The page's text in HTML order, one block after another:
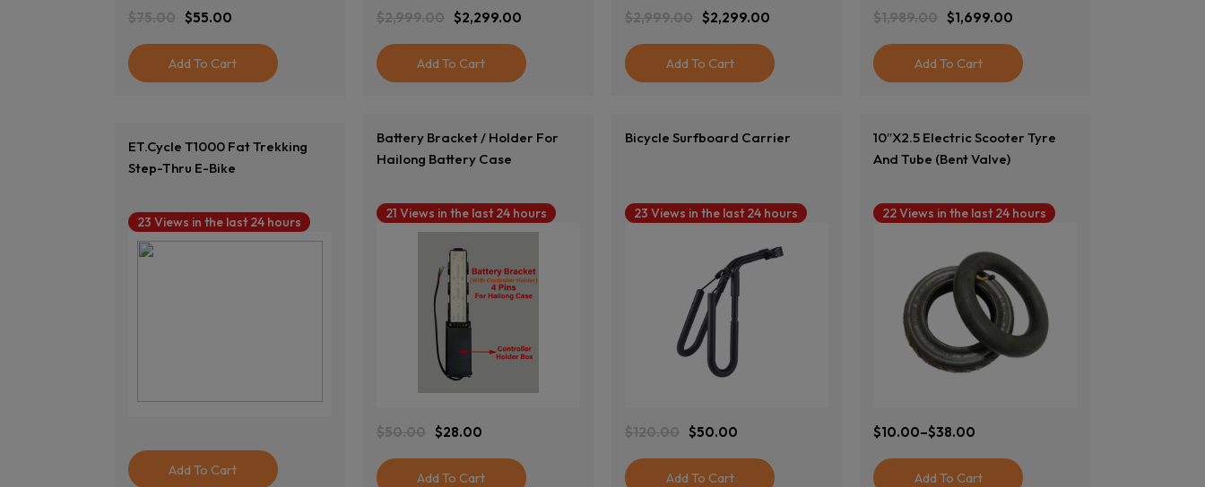
$75.00
Original
Price
Was:
$75.00.
$55.00
Current
Price
Is:
$55.00.
Add To Cart
$2,999.00
Original
Price
Was:
$2,999.00.
$2,299.00
Current
Price
Is:
$2,299.00.
Add To Cart
$2,999.00
Original
Price
Was:
$2,999.00.
$2,299.00
Current
Price
Is:
$2,299.00.
Add To Cart
$1,989.00
Original
Price
Was:
$1,989.00.
$1,699.00
Current
Price
Is:
$1,699.00.
Add To Cart
ET.Cycle T1000 Fat Trekking
Step-Thru E-Bike
23 Views in the last 24 hours
View Product
Add To Cart
Battery Bracket / Holder For
Hailong Battery Case
21 Views in the last 24 hours
$50.00
Original
Price
Was:
$28.00
Current
Price
Is:
Add To Cart
Bicycle Surfboard Carrier
23 Views in the last 24 hours
$120.00
Original
Price
Was:
$50.00
Current
Price
Is:
Add To Cart
10″x2.5 Electric Scooter Tyre
And Tube (Bent Valve)
22 Views in the last 24 hours
$10.00–$38.00
Price
Range:
$10.00Add To Cart